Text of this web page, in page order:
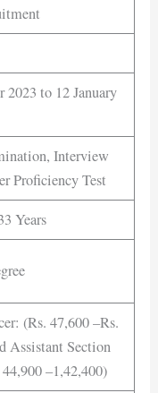
2023 to 12 January
Interview
Proficiency Test
Years
(Rs. 47,600 –Rs.
Assistant Section
–1,42,400)